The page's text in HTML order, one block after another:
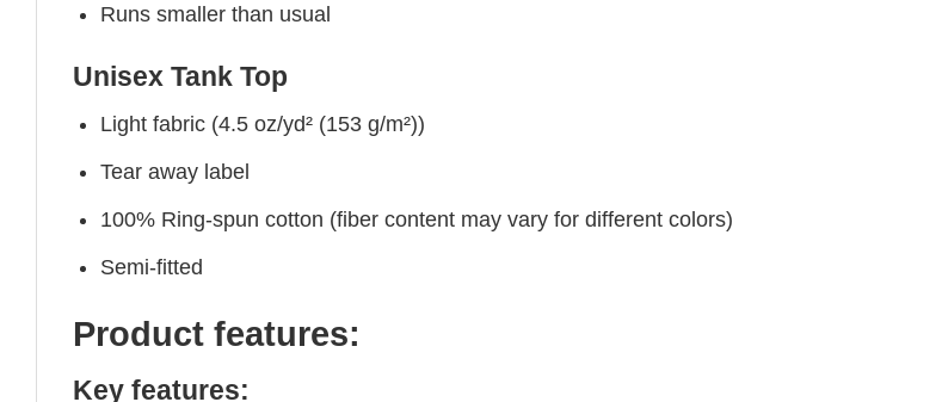
Runs smaller than usual
Unisex Tank Top
Light fabric (4.5 oz/yd² (153 g/m²))
Tear away label
100% Ring-spun cotton (fiber content may vary for different colors)
Semi-fitted
Product features:
Key features: